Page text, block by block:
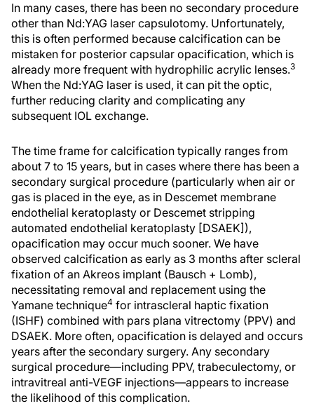
In many cases, there has been no secondary procedure
other than Nd:YAG laser capsulotomy. Unfortunately,
this is often performed because calcification can be
mistaken for posterior capsular opacification, which is
already more frequent with hydrophilic acrylic lenses.3
When the Nd:YAG laser is used, it can pit the optic,
further reducing clarity and complicating any
subsequent IOL exchange.
The time frame for calcification typically ranges from
about 7 to 15 years, but in cases where there has been a
secondary surgical procedure (particularly when air or
gas is placed in the eye, as in Descemet membrane
endothelial keratoplasty or Descemet stripping
automated endothelial keratoplasty [DSAEK]),
opacification may occur much sooner. We have
observed calcification as early as 3 months after scleral
fixation of an Akreos implant (Bausch + Lomb),
necessitating removal and replacement using the
Yamane technique4 for intrascleral haptic fixation
(ISHF) combined with pars plana vitrectomy (PPV) and
DSAEK. More often, opacification is delayed and occurs
years after the secondary surgery. Any secondary
surgical procedure—including PPV, trabeculectomy, or
intravitreal anti-VEGF injections—appears to increase
the likelihood of this complication.